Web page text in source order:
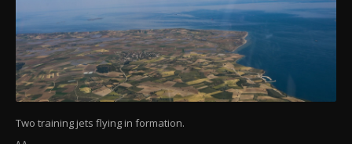
Two training jets flying in formation.